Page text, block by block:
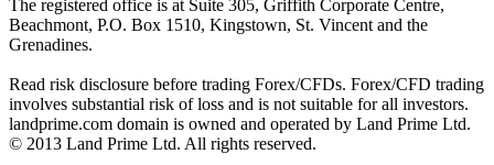
The registered office is at Suite 305, Griffith Corporate Centre,
Beachmont, P.O. Box 1510, Kingstown, St. Vincent and the
Grenadines.
Read risk disclosure before trading Forex/CFDs. Forex/CFD trading
involves substantial risk of loss and is not suitable for all investors.
landprime.com domain is owned and operated by Land Prime Ltd.
© 2013 Land Prime Ltd. All rights reserved.